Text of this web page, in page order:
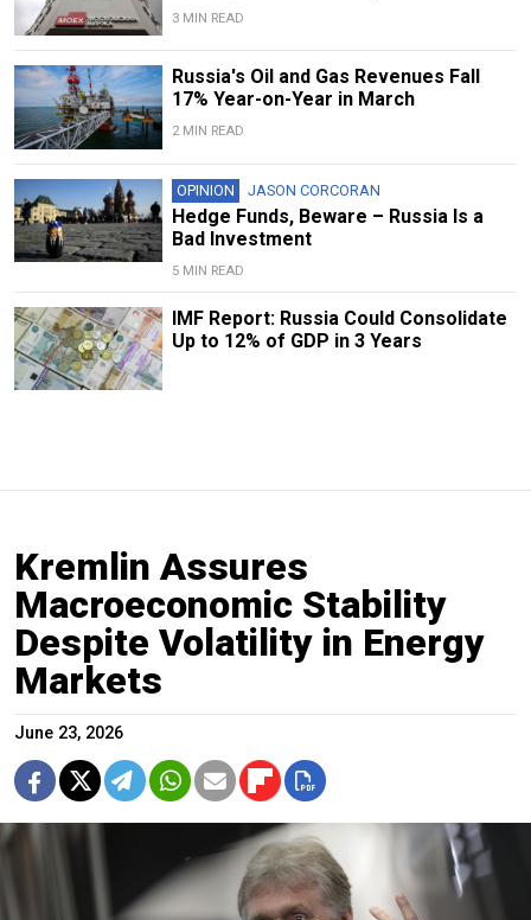
3 MIN READ
Russia's Oil and Gas Revenues Fall
17% Year-on-Year in March
2 MIN READ
OPINION JASON CORCORAN
Hedge Funds, Beware – Russia Is a
Bad Investment
5 MIN READ
IMF Report: Russia Could Consolidate
Up to 12% of GDP in 3 Years
Kremlin Assures
Macroeconomic Stability
Despite Volatility in Energy
Markets
June 23, 2026